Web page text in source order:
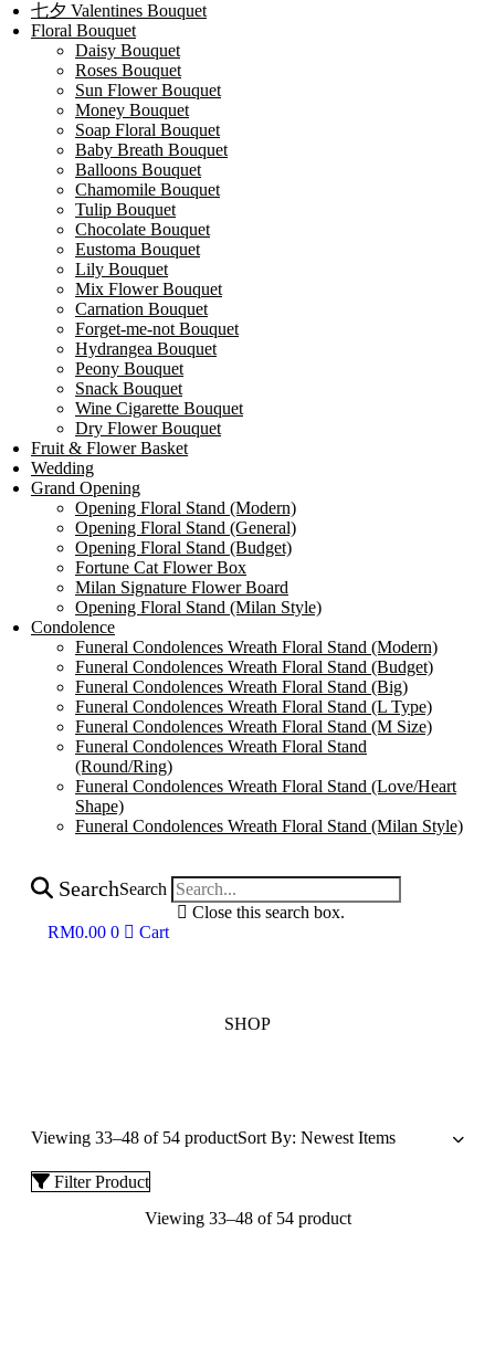
七夕 Valentines Bouquet
Floral Bouquet
Daisy Bouquet
Roses Bouquet
Sun Flower Bouquet
Money Bouquet
Soap Floral Bouquet
Baby Breath Bouquet
Balloons Bouquet
Chamomile Bouquet
Tulip Bouquet
Chocolate Bouquet
Eustoma Bouquet
Lily Bouquet
Mix Flower Bouquet
Carnation Bouquet
Forget-me-not Bouquet
Hydrangea Bouquet
Peony Bouquet
Snack Bouquet
Wine Cigarette Bouquet
Dry Flower Bouquet
Fruit & Flower Basket
Wedding
Grand Opening
Opening Floral Stand (Modern)
Opening Floral Stand (General)
Opening Floral Stand (Budget)
Fortune Cat Flower Box
Milan Signature Flower Board
Opening Floral Stand (Milan Style)
Condolence
Funeral Condolences Wreath Floral Stand (Modern)
Funeral Condolences Wreath Floral Stand (Budget)
Funeral Condolences Wreath Floral Stand (Big)
Funeral Condolences Wreath Floral Stand (L Type)
Funeral Condolences Wreath Floral Stand (M Size)
Funeral Condolences Wreath Floral Stand
(Round/Ring)
Funeral Condolences Wreath Floral Stand (Love/Heart
Shape)
Funeral Condolences Wreath Floral Stand (Milan Style)
SearchSearch
Close this search box.
RM0.00 0 Cart
SHOP
Viewing 33–48 of 54 product
Filter Product
Viewing 33–48 of 54 product